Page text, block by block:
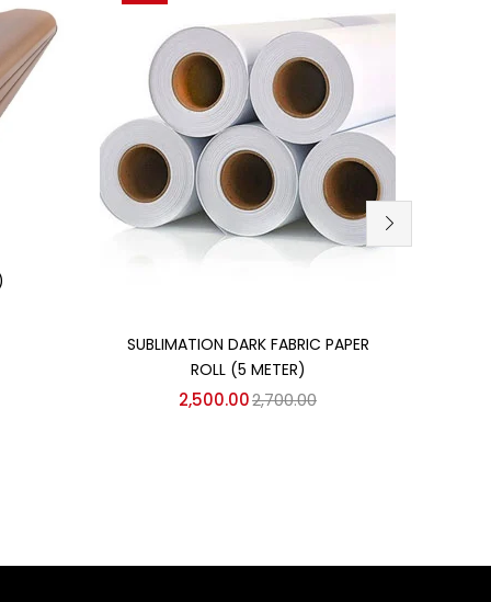
SUBLIMATION DARK FABRIC PAPER
ROLL (5 METER)
2,500.002,700.00